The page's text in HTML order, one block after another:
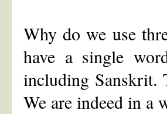
Why do we use
have a single
including Sanskrit.
We are indeed in